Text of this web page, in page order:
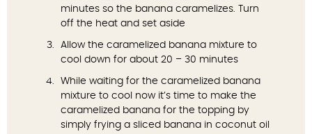
minutes so the banana caramelizes. Turn
off the heat and set aside
Allow the caramelized banana mixture to
cool down for about 20 – 30 minutes
While waiting for the caramelized banana
mixture to cool now it’s time to make the
caramelized banana for the topping by
simply frying a sliced banana in coconut oil